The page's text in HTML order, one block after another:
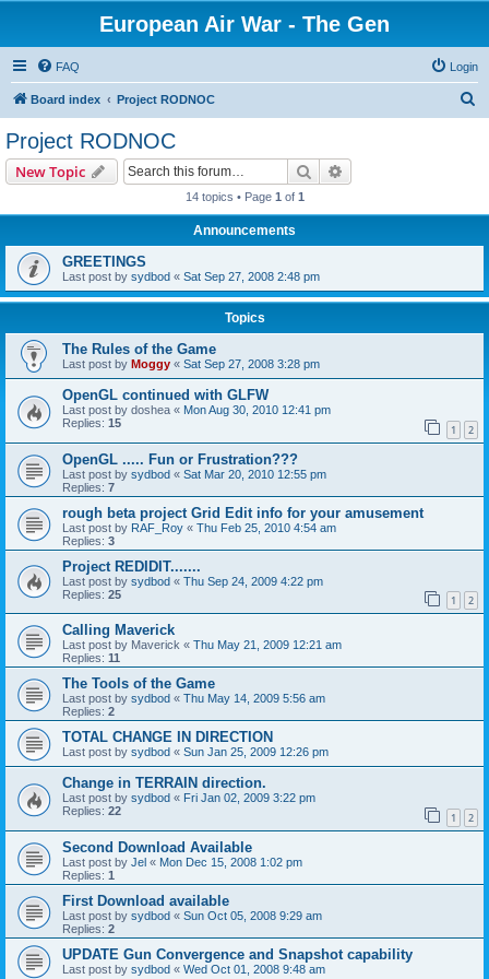
European Air War - The Gen
FAQ Login
Board index Project RODNOC
Project RODNOC
New Topic Search
14 topics • Page 1 of 1
Announcements
GREETINGS
Last post by sydbod « Sat Sep 27, 2008 2:48 pm
Topics
The Rules of the Game
Last post by Moggy « Sat Sep 27, 2008 3:28 pm
OpenGL continued with GLFW
Last post by doshea « Mon Aug 30, 2010 12:41 pm
Replies: 15 1 2
OpenGL ..... Fun or Frustration???
Last post by sydbod « Sat Mar 20, 2010 12:55 pm
Replies: 7
rough beta project Grid Edit info for your amusement
Last post by RAF_Roy « Thu Feb 25, 2010 4:54 am
Replies: 3
Project REDIDIT.......
Last post by sydbod « Thu Sep 24, 2009 4:22 pm
Replies: 25 1 2
Calling Maverick
Last post by Maverick « Thu May 21, 2009 12:21 am
Replies: 11
The Tools of the Game
Last post by sydbod « Thu May 14, 2009 5:56 am
Replies: 2
TOTAL CHANGE IN DIRECTION
Last post by sydbod « Sun Jan 25, 2009 12:26 pm
Change in TERRAIN direction.
Last post by sydbod « Fri Jan 02, 2009 3:22 pm
Replies: 22 1 2
Second Download Available
Last post by Jel « Mon Dec 15, 2008 1:02 pm
Replies: 1
First Download available
Last post by sydbod « Sun Oct 05, 2008 9:29 am
Replies: 2
UPDATE Gun Convergence and Snapshot capability
Last post by sydbod « Wed Oct 01, 2008 9:48 am